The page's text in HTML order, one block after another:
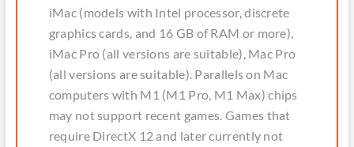
iMac (models with Intel processor, discrete
graphics cards, and 16 GB of RAM or more),
iMac Pro (all versions are suitable), Mac Pro
(all versions are suitable). Parallels on Mac
computers with M1 (M1 Pro, M1 Max) chips
may not support recent games. Games that
require DirectX 12 and later currently not